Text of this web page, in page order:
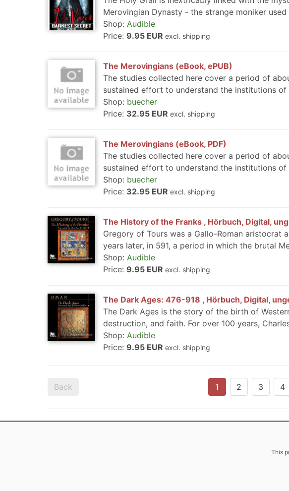
Merovingian Dynasty - the strange moniker used
Shop: Audible
Price: 9.95 EUR excl. shipping
The Merovingians (eBook, ePUB)
The studies collected here cover a period of
sustained effort to understand the institutions
Shop: buecher
Price: 32.95 EUR excl. shipping
The Merovingians (eBook, PDF)
The studies collected here cover a period of
sustained effort to understand the institutions
Shop: buecher
Price: 32.95 EUR excl. shipping
The History of the Franks , Hörbuch, Digital,
Gregory of Tours was a Gallo-Roman aristocrat
years later, in 591, a period in which the brutal
Shop: Audible
Price: 9.95 EUR excl. shipping
The Dark Ages: 476-918 , Hörbuch, Digital,
The Dark Ages is the story of the birth of
destruction, and faith. For over 100 years,
Shop: Audible
Price: 9.95 EUR excl. shipping
Back 1 2 3 4
This